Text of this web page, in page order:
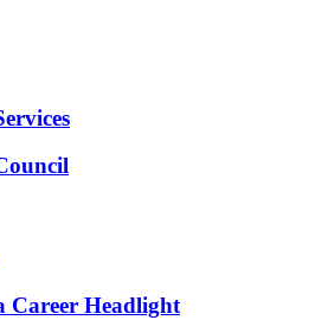
Career Headlight